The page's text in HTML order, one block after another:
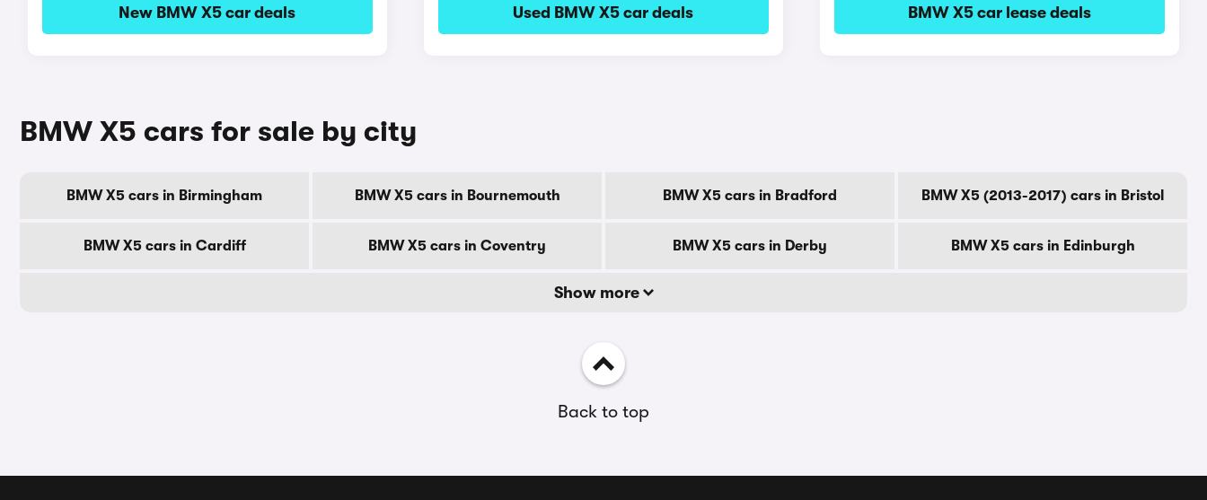
New BMW X5 car deals Used BMW X5 car deals BMW X5 car lease deals
BMW X5 cars for sale by city
BMW X5 cars in Birmingham BMW X5 cars in Bournemouth BMW X5 cars in Bradford BMW X5 (2013-2017) cars in Bristol
BMW X5 cars in Cardiff BMW X5 cars in Coventry BMW X5 cars in Derby BMW X5 cars in Edinburgh
Show more
Back to top